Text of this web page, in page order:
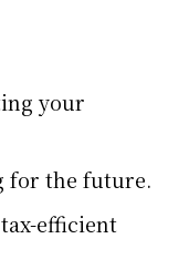
your
for the future.
efficient